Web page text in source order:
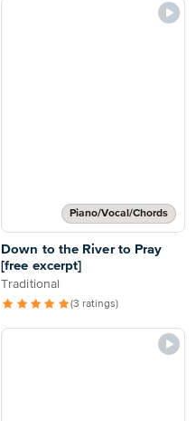
Piano/Vocal/Chords
Down to the River to Pray
[free excerpt]
Traditional
(3 ratings)